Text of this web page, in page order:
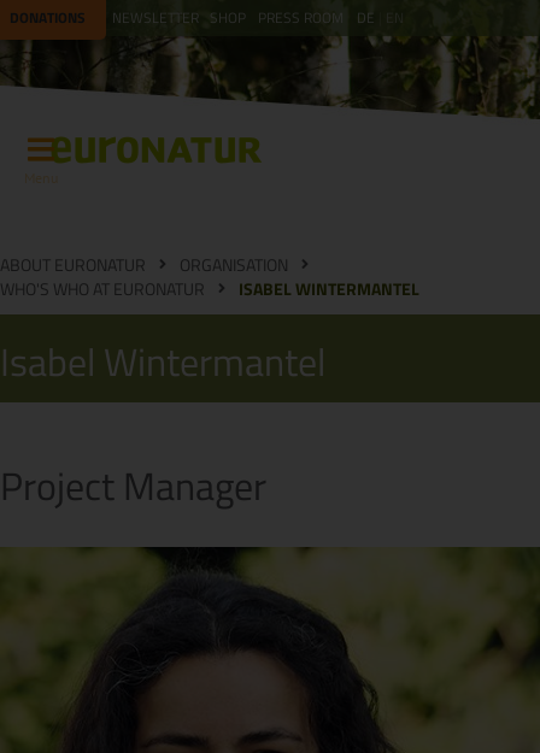
DONATIONS NEWSLETTER SHOP PRESS ROOM DE
ABOUT EURONATUR
ORGANISATION
WHO'S WHO AT EURONATUR
ISABEL WINTERMANTEL
Isabel Wintermantel
Project Manager